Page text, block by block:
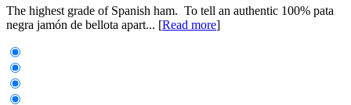
The highest grade of Spanish ham. To tell an authentic 100% pata
negra jamón de bellota apart... [Read more]